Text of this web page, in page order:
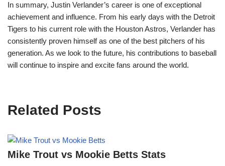
In summary, Justin Verlander’s career is one of exceptional
achievement and influence. From his early days with the Detroit
Tigers to his current role with the Houston Astros, Verlander has
consistently proven himself as one of the best pitchers of his
generation. As we look to the future, his contributions to baseball
will continue to inspire and excite fans around the world.
Related Posts
Mike Trout vs Mookie Betts Stats